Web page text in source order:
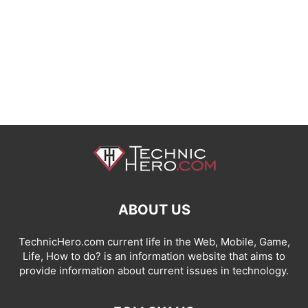
ABOUT US
TechnicHero.com current life in the Web, Mobile, Game,
Life, How to do? is an information website that aims to
provide information about current issues in technology.